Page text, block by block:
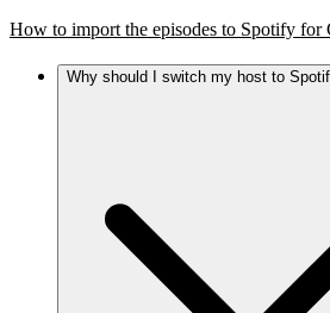
How to import the episodes to Spotify for
Why should I switch my host to